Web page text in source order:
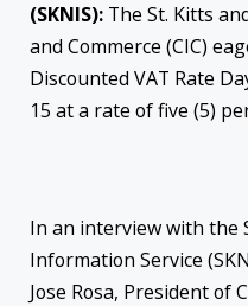
(SKNIS): The St. Kitts
and Commerce (CIC)
Discounted VAT Rate
15 at a rate of five (5)
In an interview with the
Information Service
Jose Rosa, President of